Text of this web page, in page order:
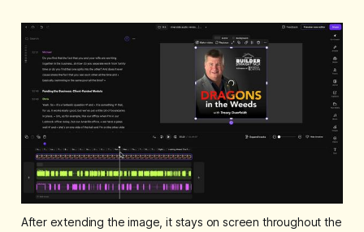
After extending the image, it stays on screen throughout the